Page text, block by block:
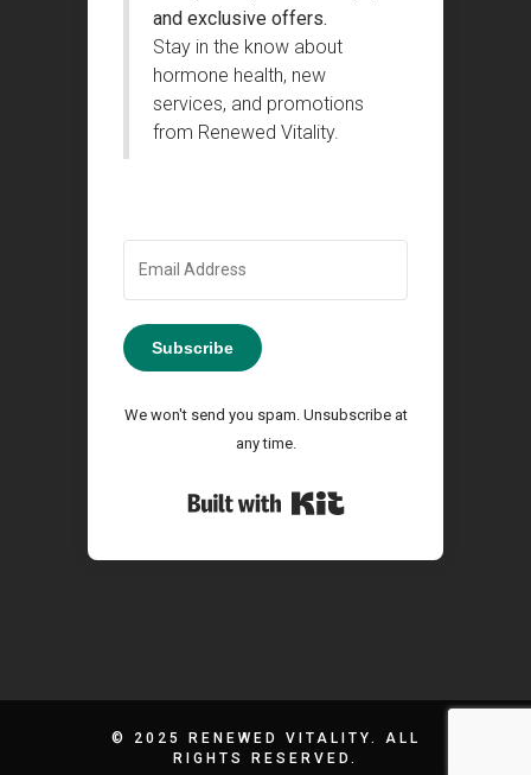
and exclusive offers.
Stay in the know about
hormone health, new
services, and promotions
from Renewed Vitality.
Subscribe
We won't send you spam. Unsubscribe at
any time.
© 2025 RENEWED VITALITY. ALL
RIGHTS RESERVED.